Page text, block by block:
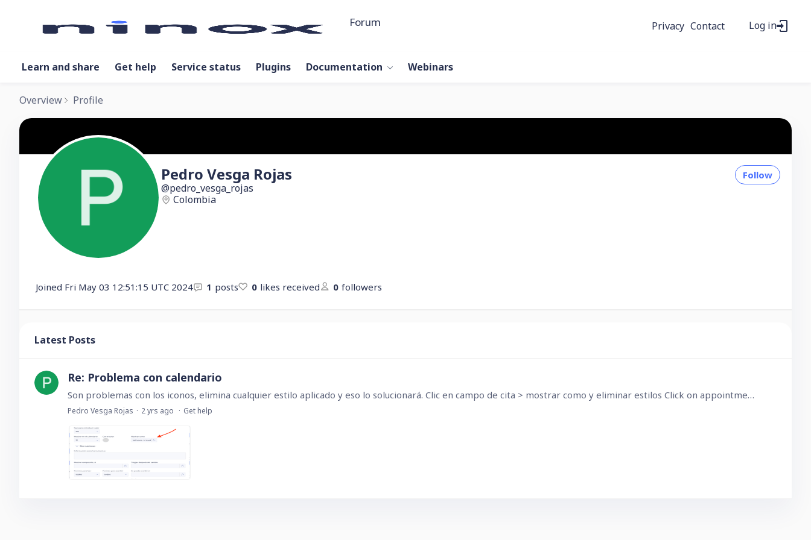
Forum Privacy Contact Log in
Learn and share Get help Service status Plugins Documentation Webinars
Overview Profile
Pedro Vesga Rojas
pedro_vesga_rojas
Colombia
Follow
Joined Fri May 03 12:51:15 UTC 2024 1 posts 0 likes received 0 followers
Latest Posts
Re: Problema con calendario
Son problemas con los iconos, elimina cualquier estilo aplicado y eso lo solucionará. Clic en campo de cita > mostrar como y eliminar estilos Click on appointment > show as and delete styles
Pedro Vesga Rojas 2 yrs ago Get help